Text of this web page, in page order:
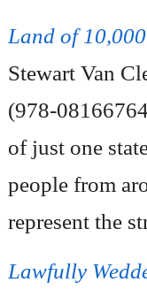
Land of
Stewart Van
(978-
of just one
people from
represent the
Lawfully